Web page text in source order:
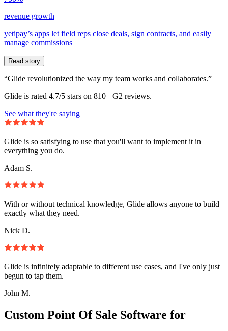
revenue growth
yetipay’s apps let field reps close deals, sign contracts, and easily
manage commissions
Read story
“Glide revolutionized the way my team works and collaborates.”
Glide is rated 4.7/5 stars on 810+ G2 reviews.
See what they're saying
Glide is so satisfying to use that you'll want to implement it in
everything you do.
Adam S.
With or without technical knowledge, Glide allows anyone to build
exactly what they need.
Nick D.
Glide is infinitely adaptable to different use cases, and I've only just
begun to tap them.
John M.
Custom Point Of Sale Software for